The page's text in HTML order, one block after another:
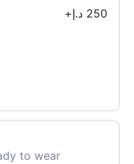
+ 250 د.إ
to wear